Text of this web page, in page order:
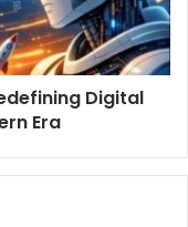
Digital
Era